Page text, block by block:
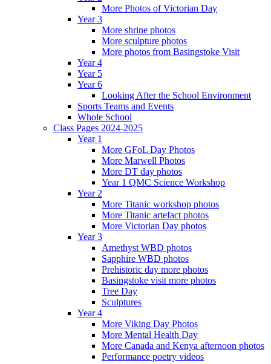
More Photos of Victorian Day
Year 3
More shrine photos
More sculpture photos
More photos from Basingstoke Visit
Year 4
Year 5
Year 6
Looking After the School Environment
Sports Teams and Events
Whole School
Class Pages 2024-2025
Year 1
More GFoL Day Photos
More Marwell Photos
More DT day photos
Year 1 QMC Science Workshop
Year 2
More Titanic workshop photos
More Titanic artefact photos
More Victorian Day photos
Year 3
Amethyst WBD photos
Sapphire WBD photos
Prehistoric day more photos
Basingstoke visit more photos
Tree Day
Sculptures
Year 4
More Viking Day Photos
More Mental Health Day
More Canada and Kenya afternoon photos
Performance poetry videos